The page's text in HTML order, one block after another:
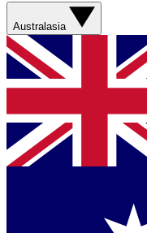
Australasia